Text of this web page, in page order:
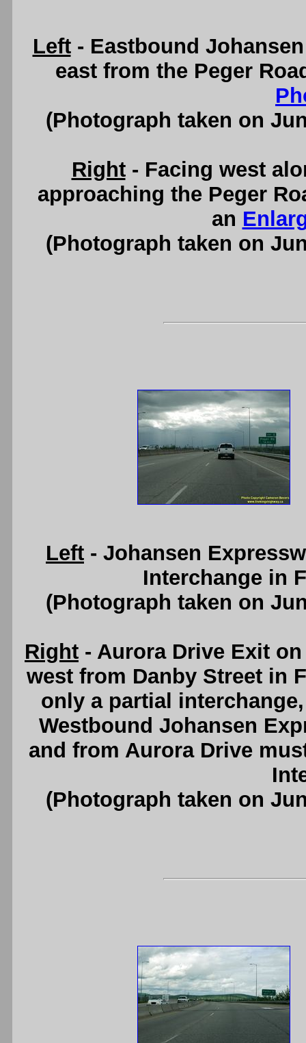
Left- Eastbound
east from the Peger
(Photograph taken on
Right- Facing west
approaching the Peger
an
(Photograph taken on
Left - Johansen
Interchange in
(Photograph taken on
Right - Aurora Drive Exit
west from Danby Street in
only a partial
Westbound Johansen
and from Aurora Drive
(Photograph taken on